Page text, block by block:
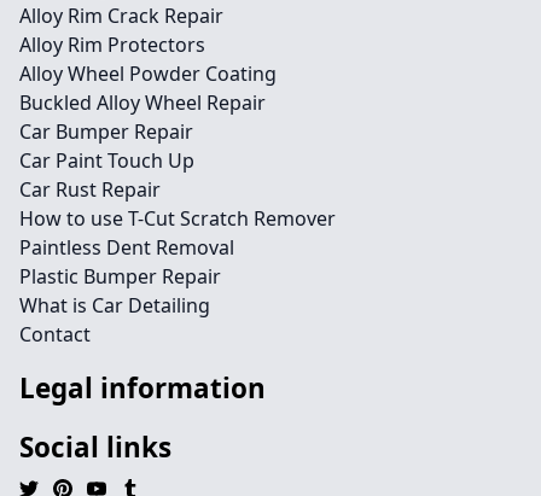
Alloy Rim Crack Repair
Alloy Rim Protectors
Alloy Wheel Powder Coating
Buckled Alloy Wheel Repair
Car Bumper Repair
Car Paint Touch Up
Car Rust Repair
How to use T-Cut Scratch Remover
Paintless Dent Removal
Plastic Bumper Repair
What is Car Detailing
Contact
Legal information
Social links